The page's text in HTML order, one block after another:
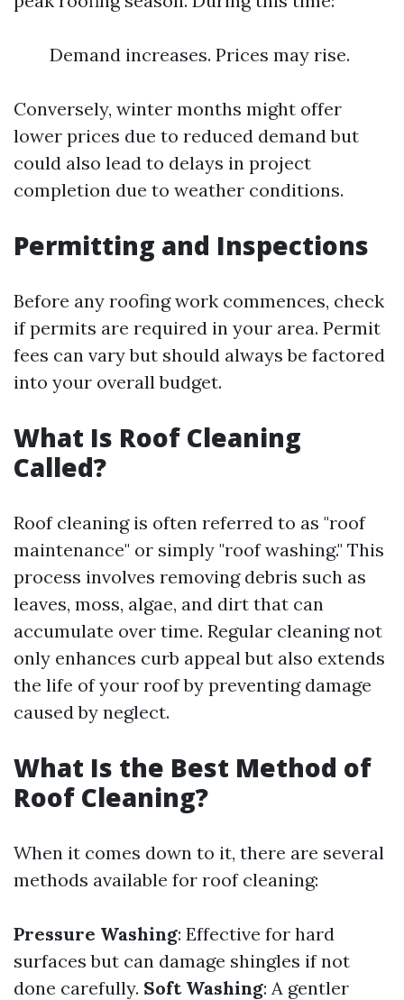
Demand increases. Prices may rise.
Conversely, winter months might offer
lower prices due to reduced demand but
could also lead to delays in project
completion due to weather conditions.
Permitting and Inspections
Before any roofing work commences, check
if permits are required in your area. Permit
fees can vary but should always be factored
into your overall budget.
What Is Roof Cleaning
Called?
Roof cleaning is often referred to as "roof
maintenance" or simply "roof washing." This
process involves removing debris such as
leaves, moss, algae, and dirt that can
accumulate over time. Regular cleaning not
only enhances curb appeal but also extends
the life of your roof by preventing damage
caused by neglect.
What Is the Best Method of
Roof Cleaning?
When it comes down to it, there are several
methods available for roof cleaning:
Pressure Washing: Effective for hard
surfaces but can damage shingles if not
done carefully. Soft Washing: A gentler